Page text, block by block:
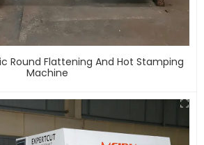
Round Flattening And Hot Stamping
Machine